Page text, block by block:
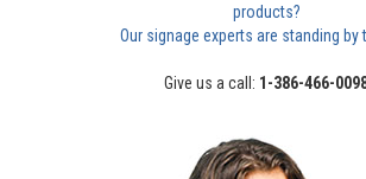
products?
Our signage experts are standing by
Give us a call: 1-386-466-